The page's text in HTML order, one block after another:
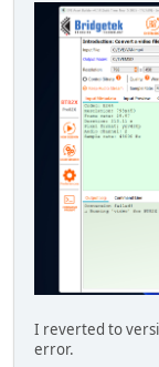
I reverted to
error.